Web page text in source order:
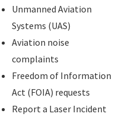
Unmanned Aviation
Systems (UAS)
Aviation noise
complaints
Freedom of Information
Act (FOIA) requests
Report a Laser Incident